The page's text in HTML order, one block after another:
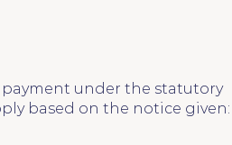
payment under the statutory
based on the notice given: